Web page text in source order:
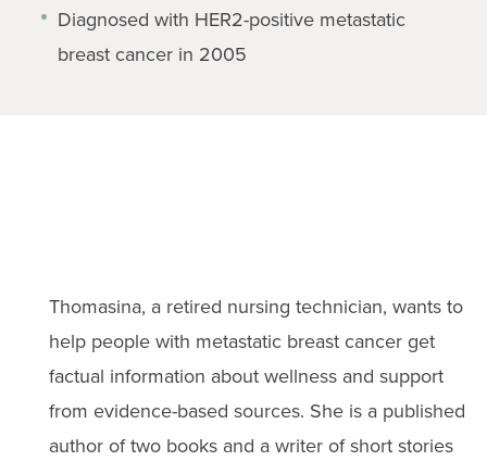
Diagnosed with HER2-positive metastatic
breast cancer in 2005
Thomasina, a retired nursing technician, wants to
help people with metastatic breast cancer get
factual information about wellness and support
from evidence-based sources. She is a published
author of two books and a writer of short stories